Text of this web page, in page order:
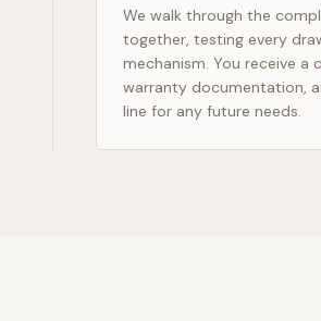
We walk through the
together, testing every
mechanism. You receive a
warranty documentation,
line for any future needs.